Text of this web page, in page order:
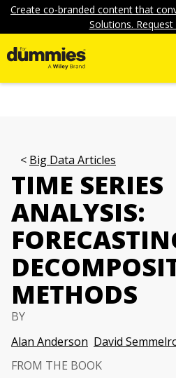
Create co-branded content that
Solutions.
Big Data Articles
TIME SERIES
ANALYSIS:
METHODS
BY
Alan Anderson David
FROM THE BOOK